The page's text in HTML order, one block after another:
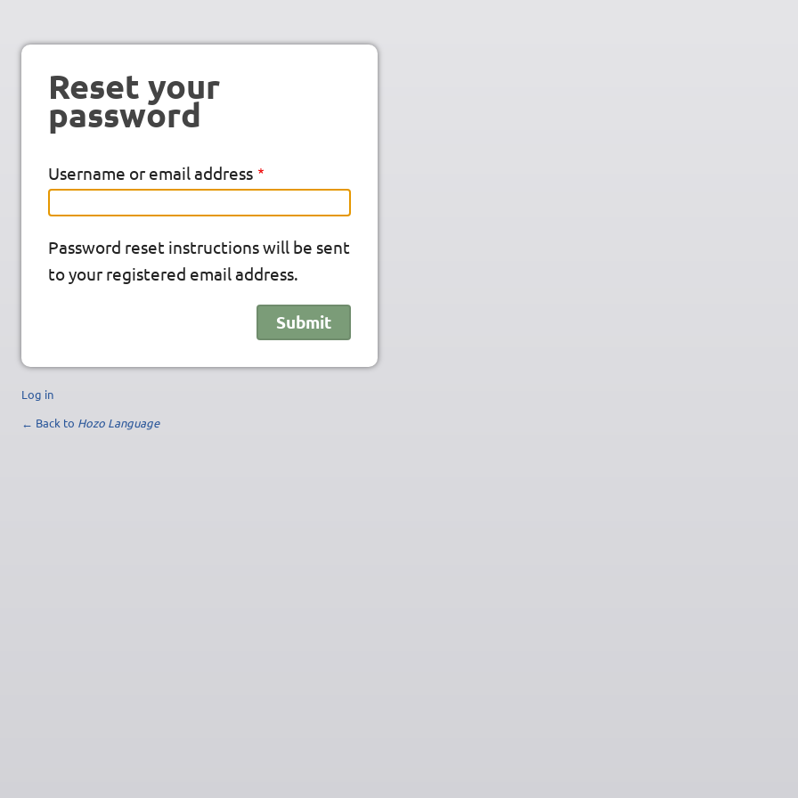
Reset your
password
Username or email address
Password reset instructions will be sent
to your registered email address.
Log in
← Back to Hozo Language